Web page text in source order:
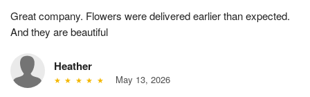
Great company. Flowers were delivered earlier than expected.
And they are beautiful
Heather
May 13, 2026